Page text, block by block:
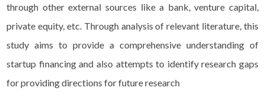
through other external sources like a bank, venture capital,
private equity, etc. Through analysis of relevant literature, this
study aims to provide a comprehensive understanding of
startup financing and also attempts to identify research gaps
for providing directions for future research